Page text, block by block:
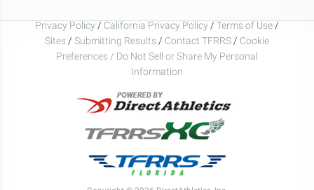
Privacy Policy / California Privacy Policy / Terms of Use /
Sites / Submitting Results / Contact TFRRS / Cookie
Preferences / Do Not Sell or Share My Personal
Information